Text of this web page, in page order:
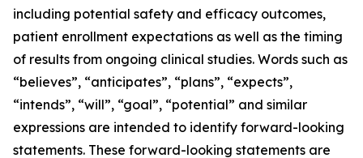
including potential safety and efficacy outcomes,
patient enrollment expectations as well as the timing
of results from ongoing clinical studies. Words such as
“believes”, “anticipates”, “plans”, “expects”,
“intends”, “will”, “goal”, “potential” and similar
expressions are intended to identify forward-looking
statements. These forward-looking statements are